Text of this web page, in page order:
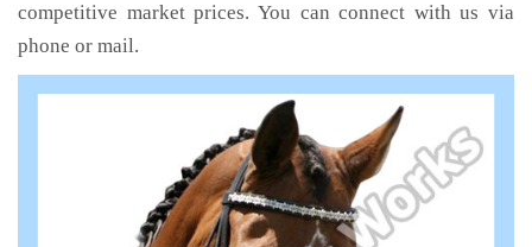
competitive market prices. You can connect with us via
phone or mail.